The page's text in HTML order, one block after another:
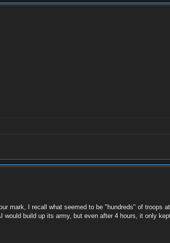
mark, I recall what seemed to be "hundreds" of troops
build up its army, but even after 4 hours, it only